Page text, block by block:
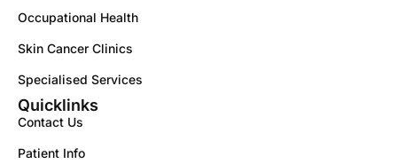
Occupational Health
Skin Cancer Clinics
Specialised Services
Quicklinks
Contact Us
Patient Info